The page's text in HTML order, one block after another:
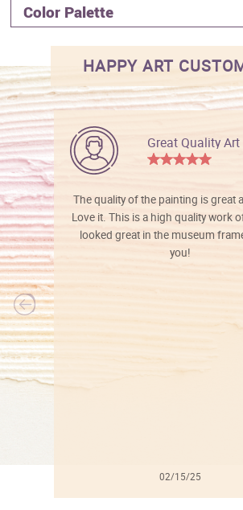
Color Palette
HAPPY ART
Great Quality Art
The quality of the painting is great
Love it. This is a high quality work
looked great in the museum
you!
02/15/25